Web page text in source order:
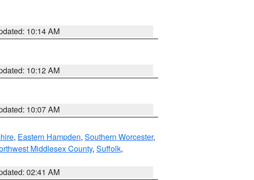
10:14 AM
10:12 AM
10:07 AM
, Eastern Hampden, Southern Worcester,
Middlesex County, Suffolk,
02:41 AM